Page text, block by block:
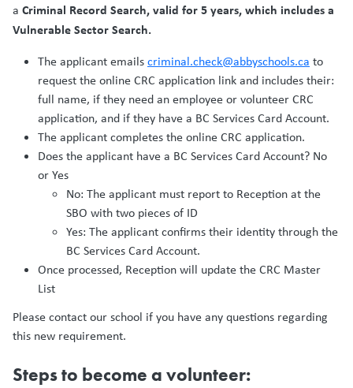
a Criminal Record Search, valid for 5 years, which includes a
Vulnerable Sector Search.
The applicant emailscriminal.check@abbyschools.ca to
request the online CRC application link and includes their:
full name, if they need an employee or volunteer CRC
application, and if they have a BC Services Card Account.
The applicant completes the online CRC application.
Does the applicant have a BC Services Card Account? No
or Yes
No: The applicant must report to Reception at the
SBO with two pieces of ID
Yes: The applicant confirms their identity through the
BC Services Card Account.
Once processed, Reception will update the CRC Master
List
Please contact our school if you have any questions regarding
this new requirement.
Steps to become a volunteer: